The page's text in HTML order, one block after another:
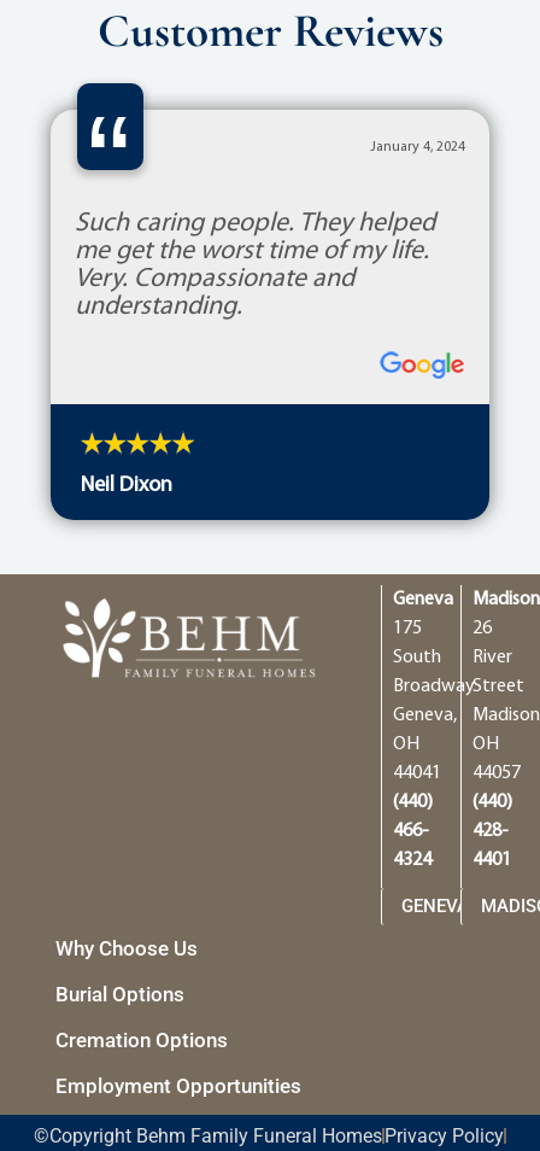
Customer Reviews
“ January 4, 2024
Such caring people. They helped
me get the worst time of my life.
Very. Compassionate and
understanding.
Neil Dixon
Geneva
175
South
Broadway
Geneva,
OH
44041
(440)
466-
4324
GENEVA
Madison
26
River
Street
OH
44057
(440)
428-
4401
Why Choose Us
Burial Options
Cremation Options
Employment Opportunities
©Copyright Behm Family Funeral HomesPrivacy Policy